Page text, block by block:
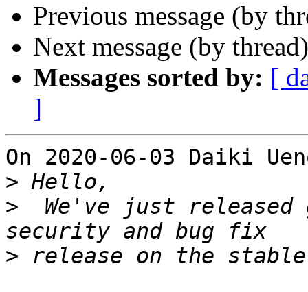
Previous message (by
Next message (by
Messages sorted by: [
]
On 2020-06-03 Daiki
>
>
We've just released
>